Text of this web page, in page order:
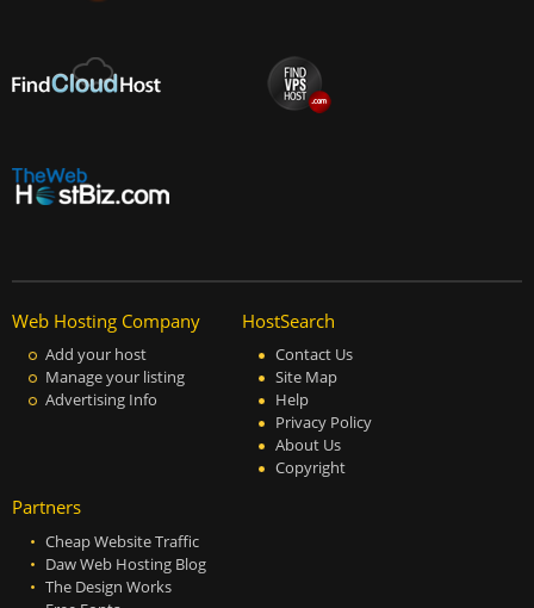
Web Hosting Company
Add your host
Manage your listing
Advertising Info
HostSearch
Contact Us
Site Map
Help
Privacy Policy
About Us
Copyright
Partners
Cheap Website Traffic
Daw Web Hosting Blog
The Design Works